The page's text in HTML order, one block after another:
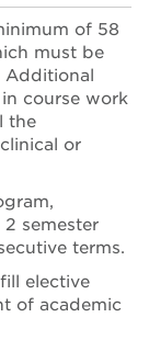
of 58
must be
Additional
course work
the
or
semester
terms.
elective
of academic